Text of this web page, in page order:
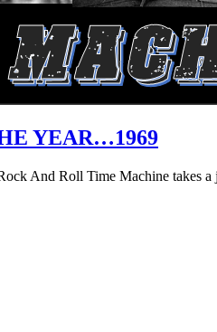
YEAR…1969
And Roll Time Machine takes a